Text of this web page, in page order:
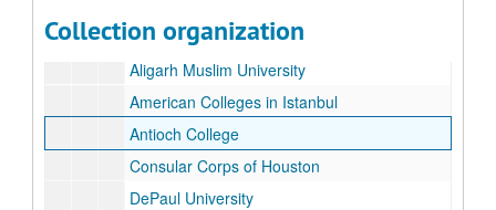
Collection organization
Alfred University
Aligarh Muslim University
American Colleges in Istanbul
Antioch College
Consular Corps of Houston
DePaul University